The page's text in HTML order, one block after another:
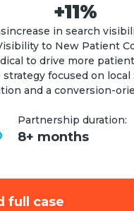
+11%
increase in search
to New Patient
to drive more patient
focused on local
and a conversion-
Partnership duration:
8+ months
full case